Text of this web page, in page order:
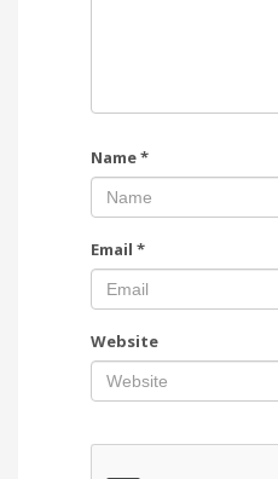
Name*
Email *
Website